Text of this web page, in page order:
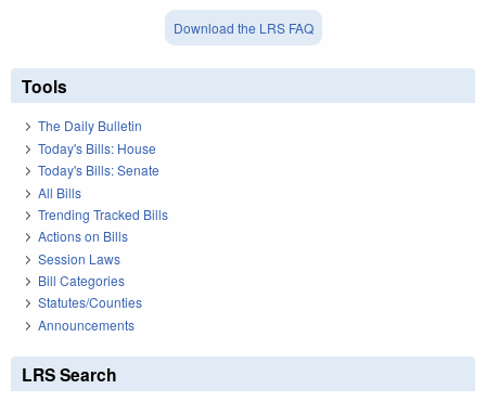
Download the LRS FAQ
Tools
The Daily Bulletin
Today's Bills: House
Today's Bills: Senate
All Bills
Trending Tracked Bills
Actions on Bills
Session Laws
Bill Categories
Statutes/Counties
Announcements
LRS Search